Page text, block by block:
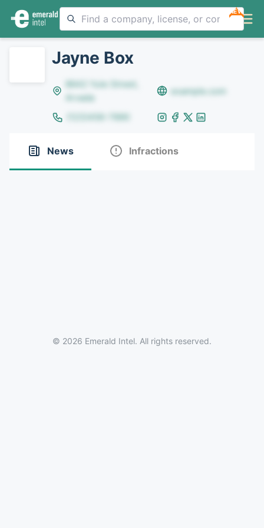
NEW
Jayne Box
8642 Yule Street,
Arvada
example.com
(123)456-7890
News Infractions
© 2026 Emerald Intel. All rights reserved.